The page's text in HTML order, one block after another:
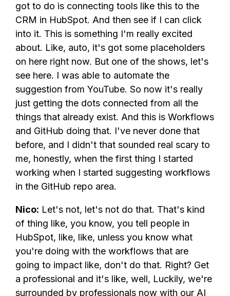
got to do is connecting tools like this to the
CRM in HubSpot. And then see if I can click
into it. This is something I'm really excited
about. Like, auto, it's got some placeholders
on here right now. But one of the shows, let's
see here. I was able to automate the
suggestion from YouTube. So now it's really
just getting the dots connected from all the
things that already exist. And this is Workflows
and GitHub doing that. I've never done that
before, and I didn't that sounded real scary to
me, honestly, when the first thing I started
working when I started suggesting workflows
in the GitHub repo area.
Nico: Let's not, let's not do that. That's kind
of thing like, you know, you tell people in
HubSpot, like, like, unless you know what
you're doing with the workflows that are
going to impact like, don't do that. Right? Get
a professional and it's like, well, Luckily, we're
surrounded by professionals now with our AI